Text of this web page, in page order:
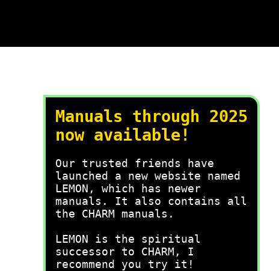
Manuals through 2025
now available!
Our trusted friends have
launched a new website named
LEMON, which has newer
manuals. It also contains all
the CHARM manuals.
LEMON is the spiritual
successor to CHARM, I
recommend you try it!